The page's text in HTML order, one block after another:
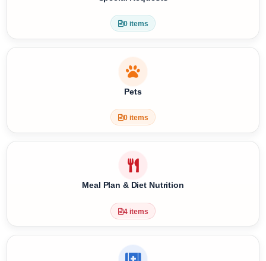
Special Requests
0 items
Pets